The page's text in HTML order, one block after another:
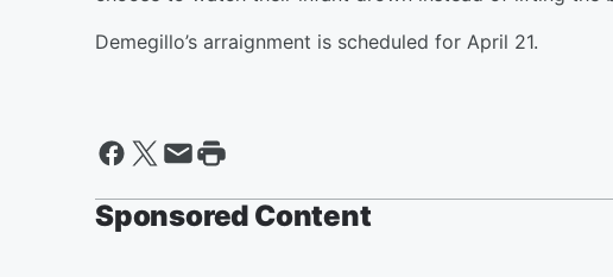
Demegillo’s arraignment is scheduled for April 21.
Sponsored Content